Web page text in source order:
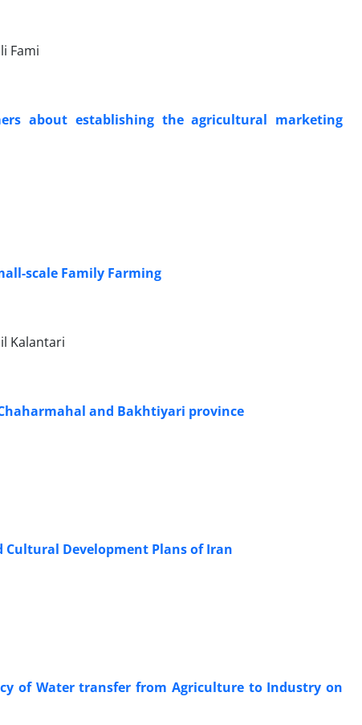
Fami
about establishing the agricultural marketing
scale Family Farming
Kalantari
and Bakhtiyari province
Cultural Development Plans of Iran
of Water transfer from Agriculture to Industry on